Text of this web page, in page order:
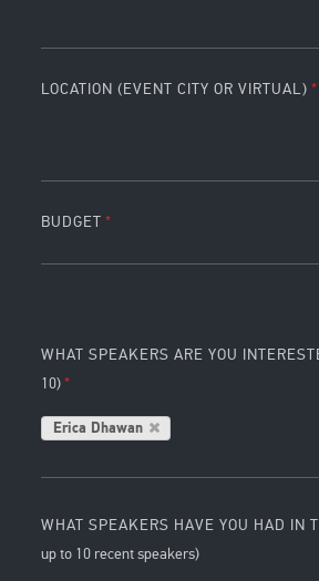
LOCATION (EVENT CITY OR VIRTUAL)
BUDGET
WHAT SPEAKERS ARE YOU
10)
Erica Dhawan
WHAT SPEAKERS HAVE YOU HAD IN
up to 10 recent speakers)